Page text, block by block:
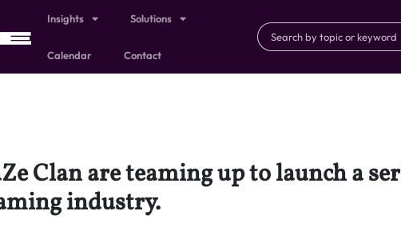
Insights Solutions
Calendar Contact
Clan are teaming up to launch a
industry.